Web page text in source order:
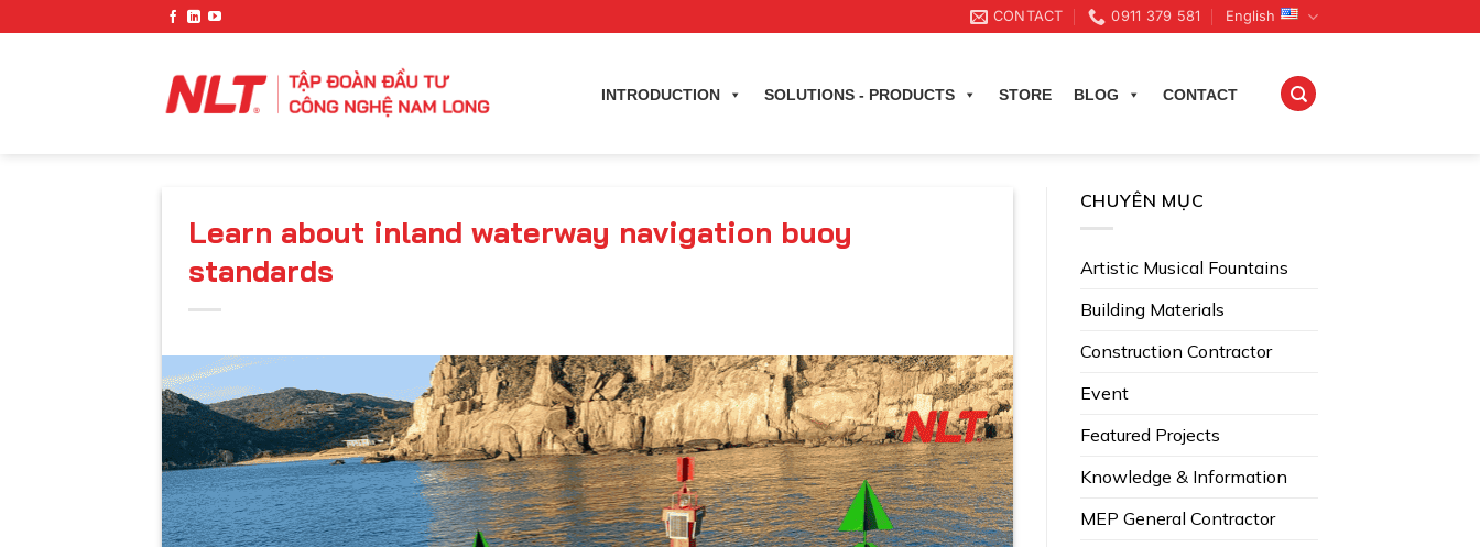
to
CONTACT 0911 379 581 English
INTRODUCTION SOLUTIONS - PRODUCTS STORE BLOG CONTACT
Learn about inland waterway navigation buoy
standards
CHUYÊN MỤC
Artistic Musical Fountains
Building Materials
Construction Contractor
Event
Featured Projects
Knowledge & Information
MEP General Contractor